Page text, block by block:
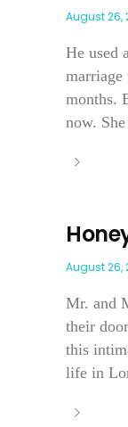
August 26,
He used
marriage
months.
now.
August 26,
Mr. and
their
this
life in